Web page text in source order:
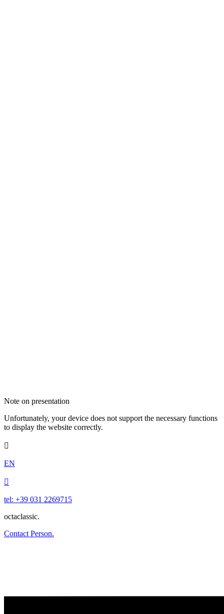
Note on presentation
Unfortunately, your device does not support the necessary functions
to display the website correctly.

EN

tel: +39 031 2269715
octaclassic.
Contact Person.